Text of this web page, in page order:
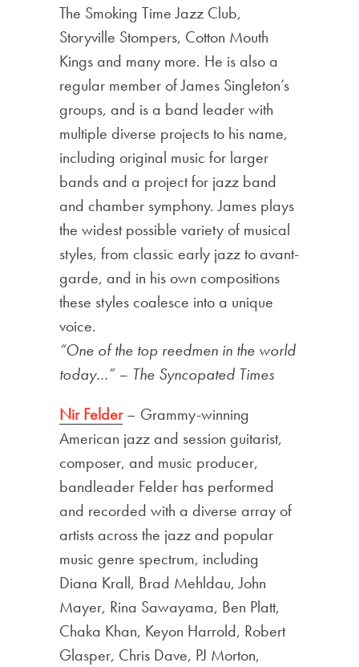
The Smoking Time Jazz Club,
Storyville Stompers, Cotton Mouth
Kings and many more. He is also a
regular member of James Singleton’s
groups, and is a band leader with
multiple diverse projects to his name,
including original music for larger
bands and a project for jazz band
and chamber symphony. James plays
the widest possible variety of musical
styles, from classic early jazz to avant-
garde, and in his own compositions
these styles coalesce into a unique
voice.
“One of the top reedmen in the world
today…” – The Syncopated Times
Nir Felder– Grammy-winning
American jazz and session guitarist,
composer, and music producer,
bandleader Felder has performed
and recorded with a diverse array of
artists across the jazz and popular
music genre spectrum, including
Diana Krall, Brad Mehldau, John
Mayer, Rina Sawayama, Ben Platt,
Chaka Khan, Keyon Harrold, Robert
Glasper, Chris Dave, PJ Morton,